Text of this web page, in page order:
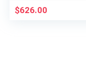
Silver, MPTU2LL/A…
$626.00